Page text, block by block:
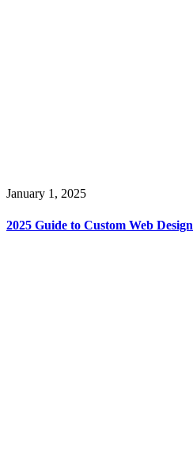
January 1, 2025
2025 Guide to Custom Web Design